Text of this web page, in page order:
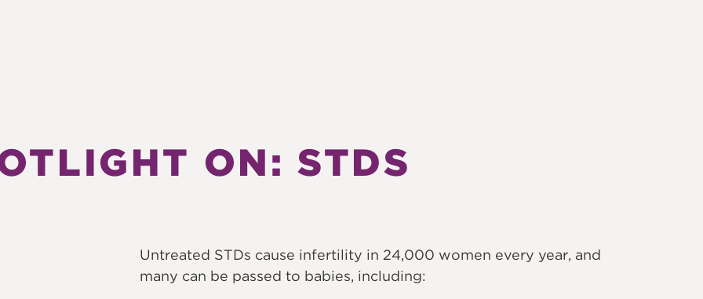
ON: STDS
Untreated STDs cause infertility in 24,000 women every year, and
many can be passed to babies, including: